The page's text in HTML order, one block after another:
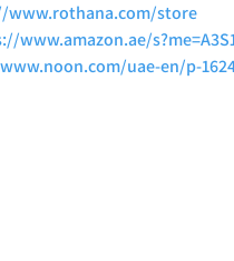
www.rothana.com/store
www.amazon.ae/
uae-en/p-